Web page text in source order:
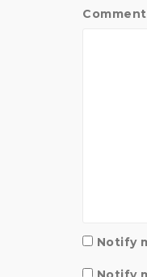
Comment
Notify